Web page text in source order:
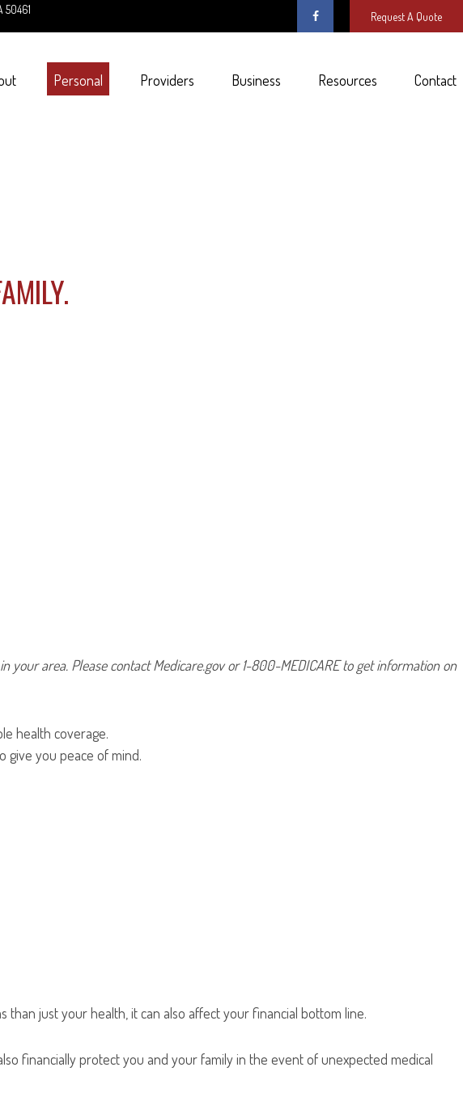
50461
Request A Quote
Personal Providers Business Resources Contact
area. Please contact Medicare.gov or 1-800-MEDICARE to get information on
health coverage.
give you peace of mind.
than just your health, it can also affect your financial bottom line.
financially protect you and your family in the event of unexpected medical